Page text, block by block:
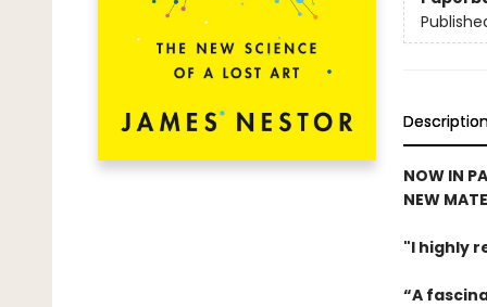
NOW IN
NEW
"I highly
“A